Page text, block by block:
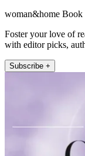
woman&home Book
Foster your love of
with editor picks,
Subscribe +